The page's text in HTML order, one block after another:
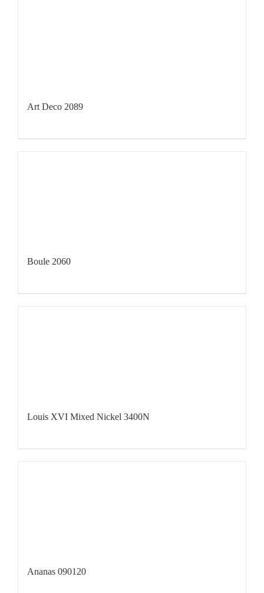
Art Deco 2089
Boule 2060
Louis XVI Mixed Nickel 3400N
Ananas 090120